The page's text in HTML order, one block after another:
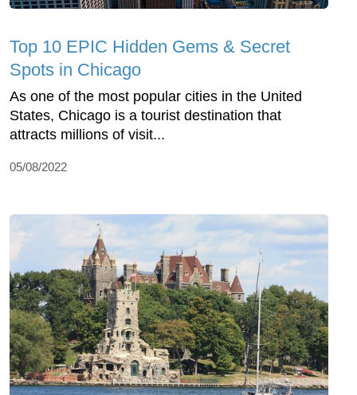
Top 10 EPIC Hidden Gems & Secret
Spots in Chicago
As one of the most popular cities in the United
States, Chicago is a tourist destination that
attracts millions of visit...
05/08/2022